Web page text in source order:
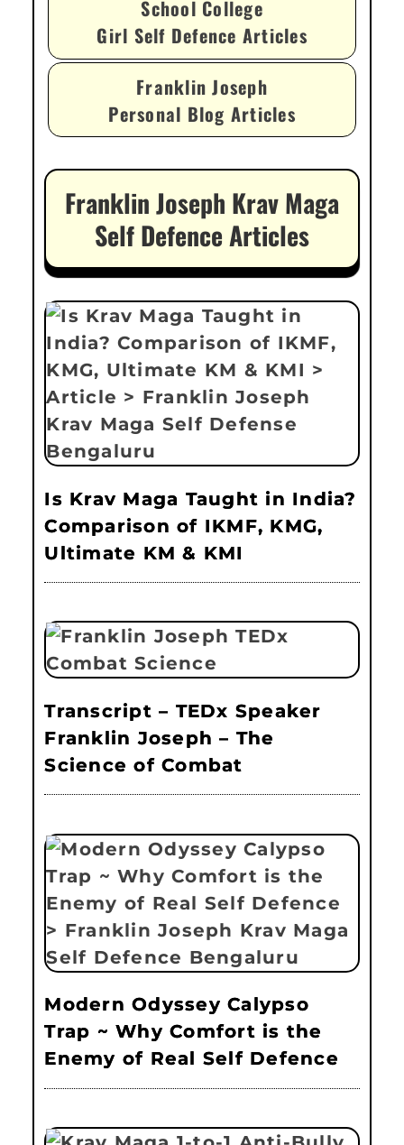
School College
Girl Self Defence Articles
Franklin Joseph
Personal Blog Articles
Franklin Joseph Krav Maga
Self Defence Articles
Is Krav Maga Taught in India?
Comparison of IKMF, KMG,
Ultimate KM & KMI
Transcript – TEDx Speaker
Franklin Joseph – The
Science of Combat
Modern Odyssey Calypso
Trap ~ Why Comfort is the
Enemy of Real Self Defence